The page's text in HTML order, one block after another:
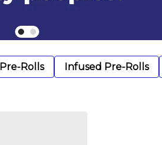
Pre-Rolls Infused Pre-Rolls